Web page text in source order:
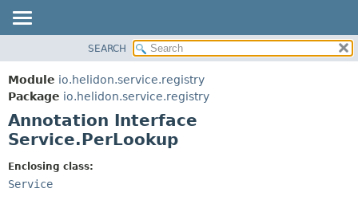
MODULE
PACKAGE
CLASS
USE
TREE
DEPRECATED
REQUIRED
SEARCH
Module io.helidon.service.registry
Package io.helidon.service.registry
Annotation Interface
Service.PerLookup
Enclosing class:
Service